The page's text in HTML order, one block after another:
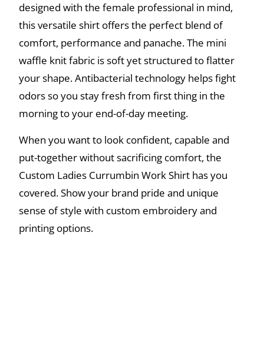
designed with the female professional in mind,
this versatile shirt offers the perfect blend of
comfort, performance and panache. The mini
waffle knit fabric is soft yet structured to flatter
your shape. Antibacterial technology helps fight
odors so you stay fresh from first thing in the
morning to your end-of-day meeting.
When you want to look confident, capable and
put-together without sacrificing comfort, the
Custom Ladies Currumbin Work Shirt has you
covered. Show your brand pride and unique
sense of style with custom embroidery and
printing options.